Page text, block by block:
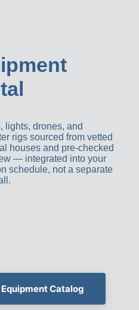
Equipment Catalog
lights, drones, and
rigs sourced from vetted
houses and pre-checked
— integrated into your
schedule, not a separate